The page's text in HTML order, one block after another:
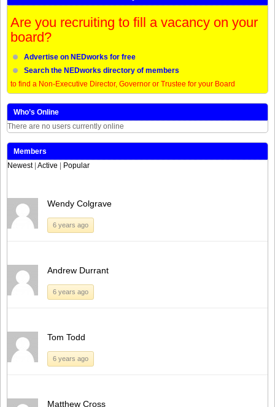
Are you recruiting to fill a vacancy on your
board?
Advertise on NEDworks for free
Search the NEDworks directory of members
to find a Non-Executive Director, Governor or Trustee for your Board
Who’s Online
There are no users currently online
Members
Newest | Active | Popular
Wendy Colgrave
6 years ago
Andrew Durrant
6 years ago
Tom Todd
6 years ago
Matthew Cross